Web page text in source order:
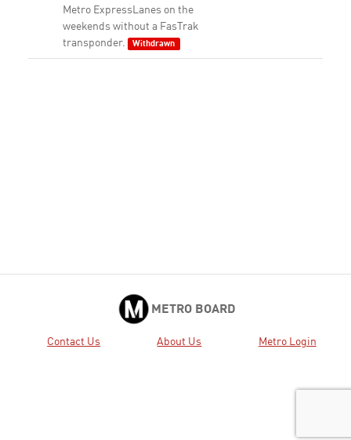
Metro ExpressLanes on the
weekends without a FasTrak
transponder.
Withdrawn
METRO BOARD
Contact Us About Us Metro Login